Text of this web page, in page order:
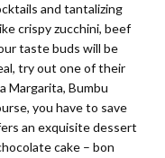
and tantalizing
crispy zucchini, beef
taste buds will be
try out one of their
Margarita, Bumbu
you have to save
an exquisite dessert
cake – bon